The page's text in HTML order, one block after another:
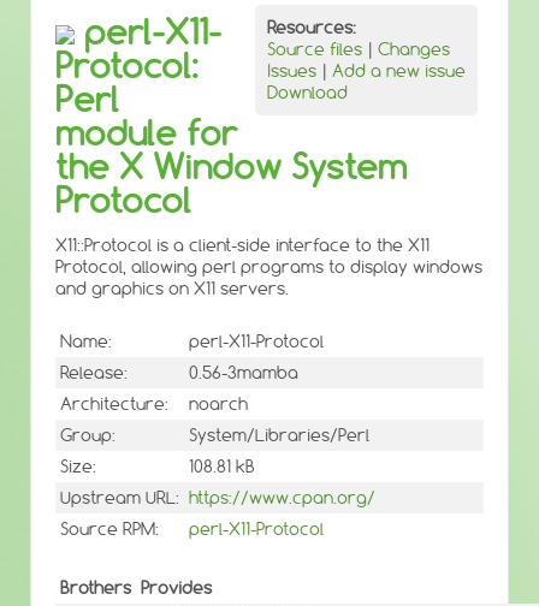
Resources:
Source files | Changes
Issues | Add a new issue
Download
perl-X11-
Protocol:
Perl
module for
the X Window System
Protocol
X11::Protocol is a client-side interface to the X11
Protocol, allowing perl programs to display windows
and graphics on X11 servers.
Name:
perl-X11-Protocol
Release:
0.56-3mamba
Architecture:
noarch
Group:
System/Libraries/Perl
Size:
108.81 kB
Upstream URL: https://www.cpan.org/
Source RPM:
perl-X11-Protocol
Brothers Provides